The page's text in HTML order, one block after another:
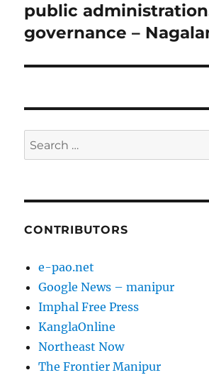
public
governance –
Search
for:
CONTRIBUTORS
e-pao.net
Google News – manipur
Imphal Free Press
KanglaOnline
Northeast Now
The Frontier Manipur